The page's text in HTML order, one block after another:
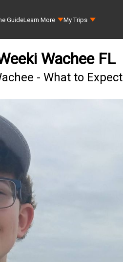
GuideLearn More My Trips
Wachee FL
- What to Expect